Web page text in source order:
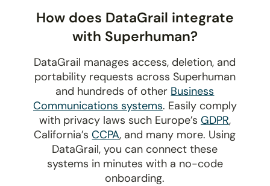
How does DataGrail integrate
with Superhuman?
DataGrail manages access, deletion, and
portability requests across Superhuman
and hundreds of other Business
Communications systems. Easily comply
with privacy laws such Europe’s GDPR,
California’sCCPA, and many more. Using
DataGrail, you can connect these
systems in minutes with a no-code
onboarding.